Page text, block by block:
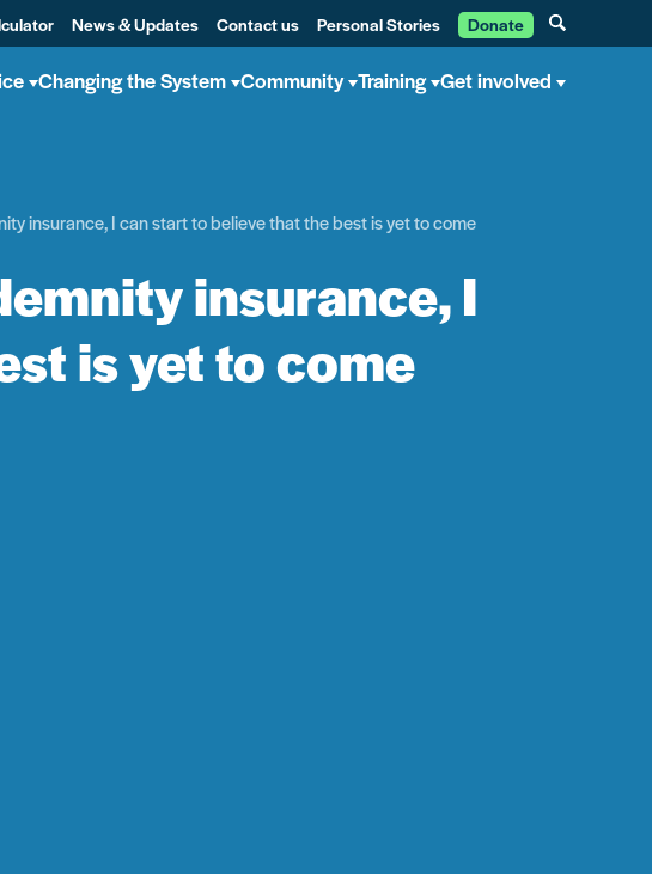
News & Updates Contact us Personal Stories Donate
Changing the System Community Training Get involved
insurance, I can start to believe that the best is yet to come
insurance, I
is yet to come